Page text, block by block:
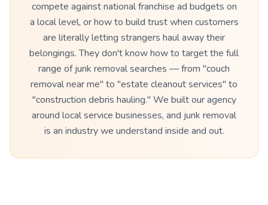
compete against national franchise ad budgets on
a local level, or how to build trust when customers
are literally letting strangers haul away their
belongings. They don't know how to target the full
range of junk removal searches — from "couch
removal near me" to "estate cleanout services" to
"construction debris hauling." We built our agency
around local service businesses, and junk removal
is an industry we understand inside and out.